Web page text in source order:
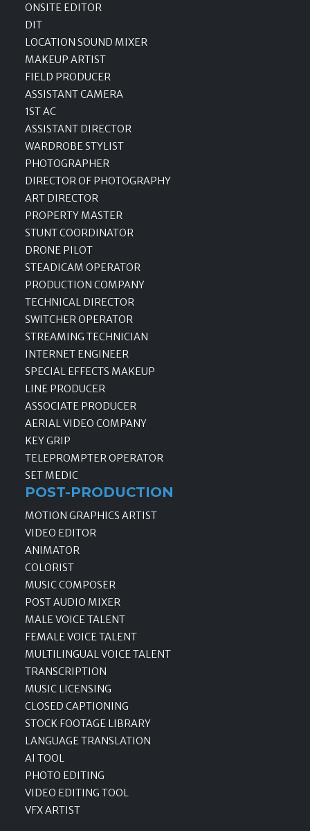
ONSITE EDITOR
DIT
LOCATION SOUND MIXER
MAKEUP ARTIST
FIELD PRODUCER
ASSISTANT CAMERA
1ST AC
ASSISTANT DIRECTOR
WARDROBE STYLIST
PHOTOGRAPHER
DIRECTOR OF PHOTOGRAPHY
ART DIRECTOR
PROPERTY MASTER
STUNT COORDINATOR
DRONE PILOT
STEADICAM OPERATOR
PRODUCTION COMPANY
TECHNICAL DIRECTOR
SWITCHER OPERATOR
STREAMING TECHNICIAN
INTERNET ENGINEER
SPECIAL EFFECTS MAKEUP
LINE PRODUCER
ASSOCIATE PRODUCER
AERIAL VIDEO COMPANY
KEY GRIP
TELEPROMPTER OPERATOR
SET MEDIC
POST-PRODUCTION
MOTION GRAPHICS ARTIST
VIDEO EDITOR
ANIMATOR
COLORIST
MUSIC COMPOSER
POST AUDIO MIXER
MALE VOICE TALENT
FEMALE VOICE TALENT
MULTILINGUAL VOICE TALENT
TRANSCRIPTION
MUSIC LICENSING
CLOSED CAPTIONING
STOCK FOOTAGE LIBRARY
LANGUAGE TRANSLATION
AI TOOL
PHOTO EDITING
VIDEO EDITING TOOL
VFX ARTIST